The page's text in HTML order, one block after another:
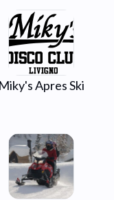
Miky's Apres Ski